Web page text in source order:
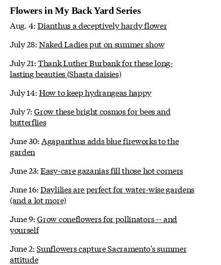
Flowers in My Back Yard Series
Aug. 4:Dianthus a deceptively hardy flower
July 28:Naked Ladies put on summer show
July 21:Thank Luther Burbank for these long-
lasting beauties (Shasta daisies)
July 14:How to keep hydrangeas happy
July 7:Grow these bright cosmos for bees and
butterflies
June 30: Agapanthus adds blue fireworks to the
garden
June 23:Easy-care gazanias fill those hot corners
June 16:Daylilies are perfect for water-wise gardens
(and a lot more)
June 9:Grow coneflowers for pollinators -- and
yourself
June 2:Sunflowers capture Sacramento's summer
attitude